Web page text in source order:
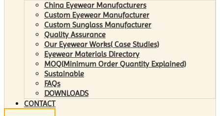
China Eyewear Manufacturers
Custom Eyewear Manufacturer
Custom Sunglass Manufacturer
Quality Assurance
Our Eyewear Works( Case Studies)
Eyewear Materials Directory
MOQ(Minimum Order Quantity Explained)
Sustainable
FAQs
DOWNLOADS
CONTACT